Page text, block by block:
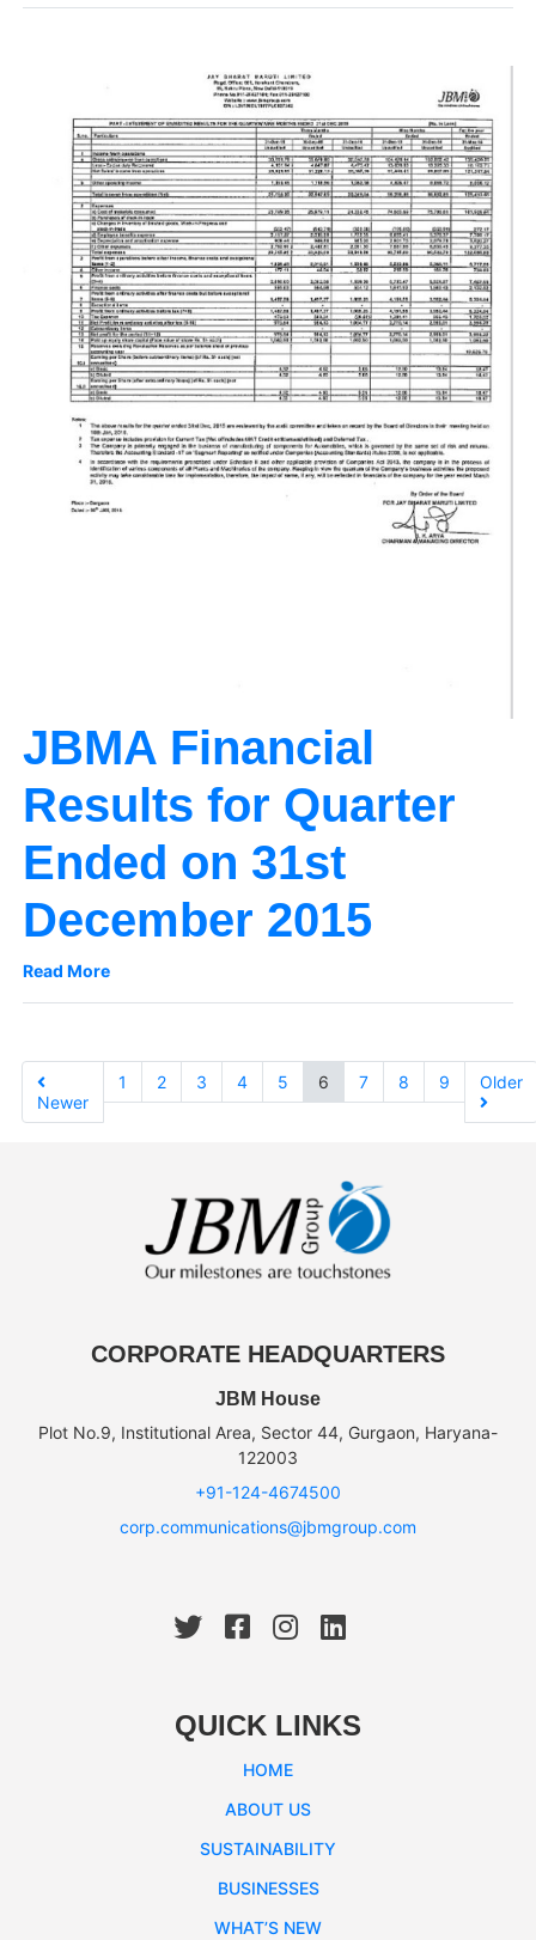
JBMA Financial
Results for Quarter
Ended on 31st
December 2015
Read More
Newer
1 2 3 4 5 6 7 8 9 Older
CORPORATE HEADQUARTERS
JBM House
Plot No.9, Institutional Area, Sector 44, Gurgaon, Haryana-
122003
+91-124-4674500
corp.communications@jbmgroup.com
QUICK LINKS
HOME
ABOUT US
SUSTAINABILITY
BUSINESSES
WHAT’S NEW